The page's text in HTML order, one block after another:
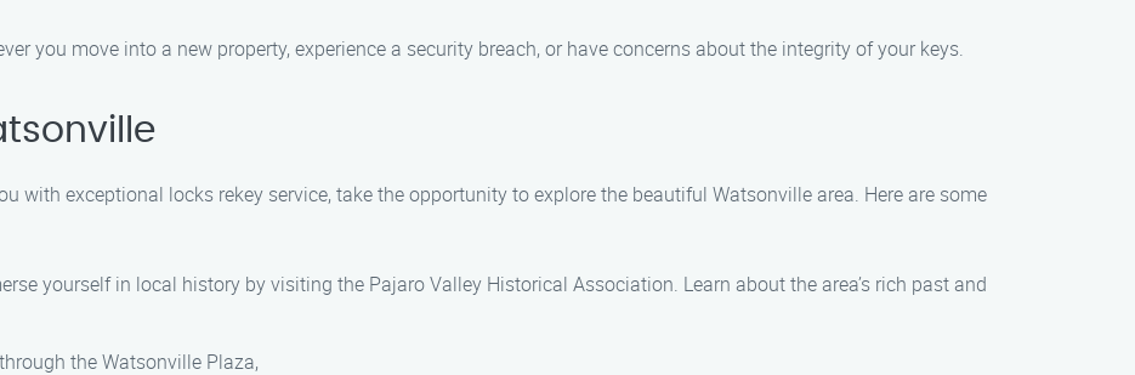
you move into a new property, experience a security breach, or have concerns about the integrity of your keys.
with exceptional locks rekey service, take the opportunity to explore the beautiful Watsonville area. Here are some
yourself in local history by visiting the Pajaro Valley Historical Association. Learn about the area’s rich past and
the Watsonville Plaza,